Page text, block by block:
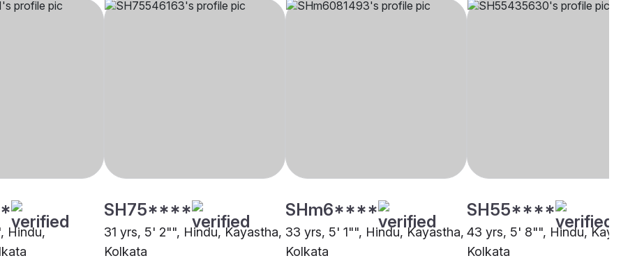
Hindu,
SH75****
31 yrs, 5' 2"", Hindu, Kayastha,
Kolkata
SHm6****
33 yrs, 5' 1"", Hindu, Kayastha,
Kolkata
SH55****
43 yrs, 5' 8"", Hindu,
Kolkata